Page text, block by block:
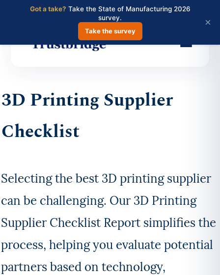
main
3D Printing Supplier
Checklist
Selecting the best 3D printing supplier
can be challenging. Our 3D Printing
Supplier Checklist Report simplifies the
process, helping you evaluate potential
partners based on technology,
Got a take? Take the State of Manufacturing 2026
survey.
Take the survey
×